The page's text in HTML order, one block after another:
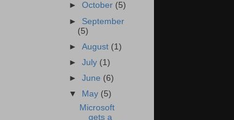
►October (5)
► September
(5)
►August (1)
►July (1)
►June (6)
▼
May (5)
Microsoft
gets a